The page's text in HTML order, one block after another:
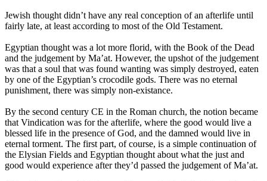
Jewish thought didn’t have any real conception of an afterlife until
fairly late, at least according to most of the Old Testament.
Egyptian thought was a lot more florid, with the Book of the Dead
and the judgement by Ma’at. However, the upshot of the judgement
was that a soul that was found wanting was simply destroyed, eaten
by one of the Egyptian’s crocodile gods. There was no eternal
punishment, there was simply non-existance.
By the second century CE in the Roman church, the notion became
that Vindication was for the afterlife, where the good would live a
blessed life in the presence of God, and the damned would live in
eternal torment. The first part, of course, is a simple continuation of
the Elysian Fields and Egyptian thought about what the just and
good would experience after they’d passed the judgement of Ma’at.